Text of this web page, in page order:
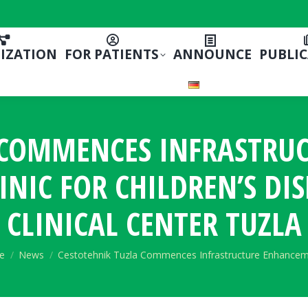
FOR PATIENTS ANNOUNCE
FOR CHILDREN’S
CLINICAL CENTER TUZLA
here:
News Cestotehnik Tuzla Commences Infrastructure